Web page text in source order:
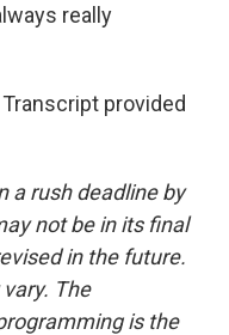
really
provided
a rush deadline by
not be in its final
in the future.
The
is the